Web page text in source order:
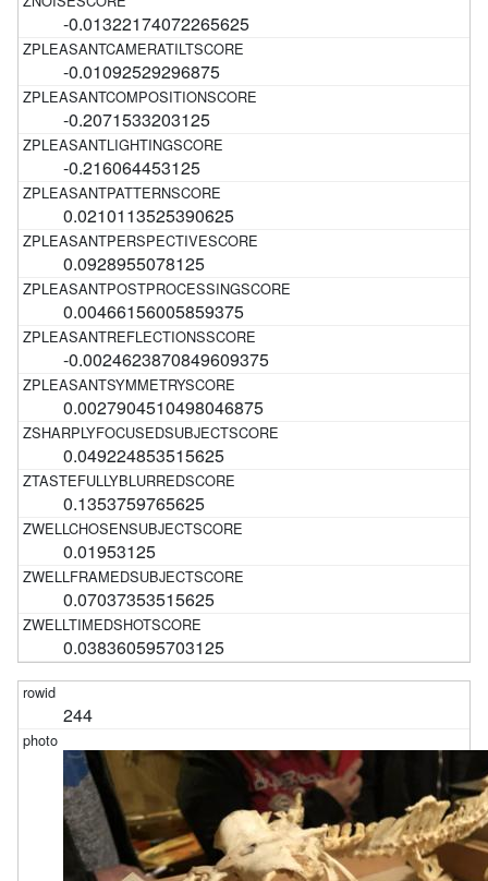
-0.01322174072265625
-0.01092529296875
-0.2071533203125
-0.216064453125
0.0210113525390625
0.0928955078125
0.00466156005859375
-0.0024623870849609375
0.0027904510498046875
0.049224853515625
0.1353759765625
0.01953125
0.07037353515625
0.038360595703125
244